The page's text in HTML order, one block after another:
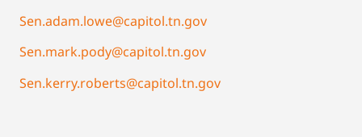
Sen.adam.lowe@capitol.tn.gov
Sen.mark.pody@capitol.tn.gov
Sen.kerry.roberts@capitol.tn.gov